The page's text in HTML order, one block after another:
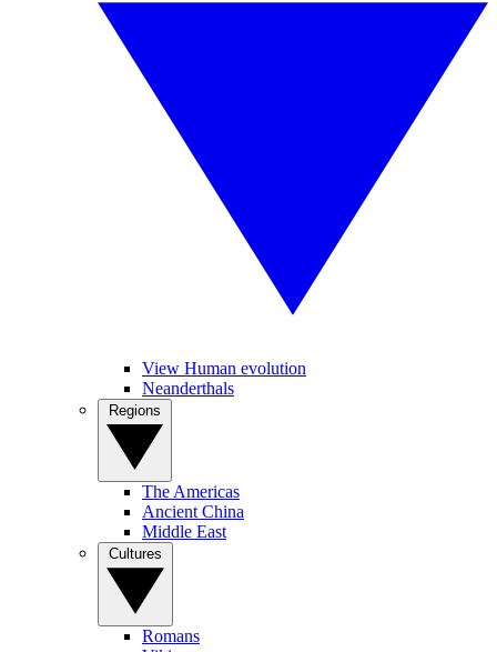
View Human evolution
Neanderthals
The Americas
Ancient China
Middle East
Romans